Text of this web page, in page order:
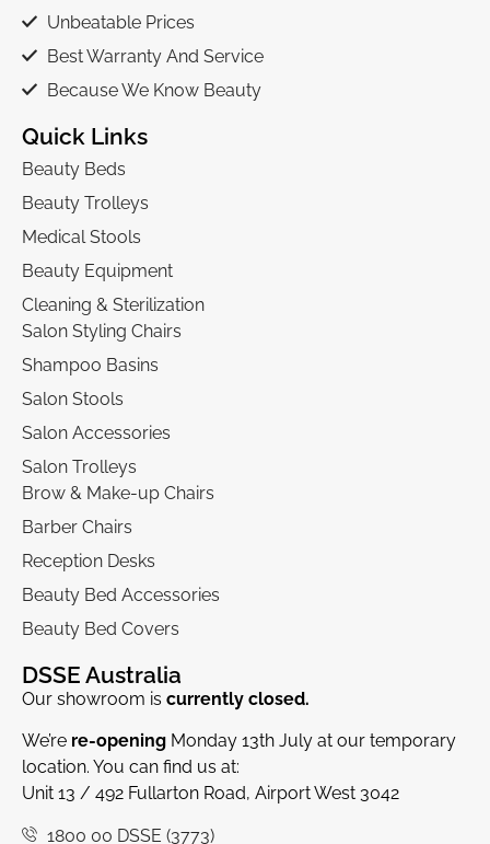
Unbeatable Prices
Best Warranty And Service
Because We Know Beauty
Quick Links
Beauty Beds
Beauty Trolleys
Medical Stools
Beauty Equipment
Cleaning & Sterilization
Salon Styling Chairs
Shampoo Basins
Salon Stools
Salon Accessories
Salon Trolleys
Brow & Make-up Chairs
Barber Chairs
Reception Desks
Beauty Bed Accessories
Beauty Bed Covers
DSSE Australia
Our showroom is currently closed.
We’re re-opening Monday 13th July at our temporary
location. You can find us at:
Unit 13 / 492 Fullarton Road, Airport West 3042
1800 00 DSSE (3773)